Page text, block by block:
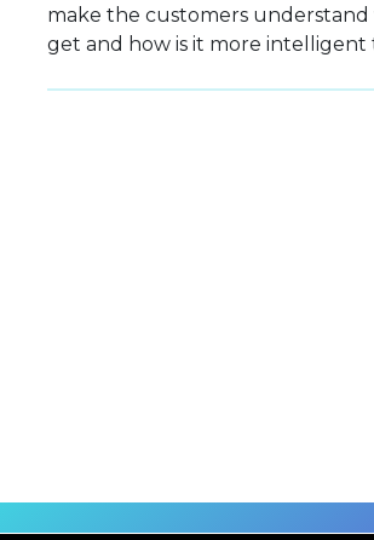
make the customers
get and how is it more intelligent